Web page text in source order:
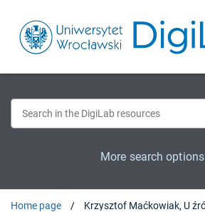
More search options
Home page